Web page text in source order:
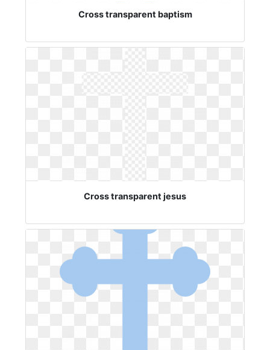
Cross transparent baptism
Cross transparent jesus